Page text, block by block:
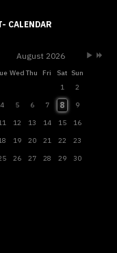
CALENDAR
August 2026
Wed Thu Fri Sat Sun
1
2
4 5 6 7 8
9
12 13 14 15
16
19 20 21 22
23
26 27 28 29
30